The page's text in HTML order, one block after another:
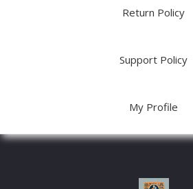
Return Policy
Support Policy
My Profile